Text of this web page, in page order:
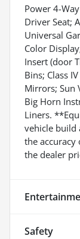
Power 4-
Driver Seat;
Universal
Color
Insert (door
Bins; Class
Mirrors; Sun
Big Horn
Liners.
vehicle build
the
the dealer
Safety